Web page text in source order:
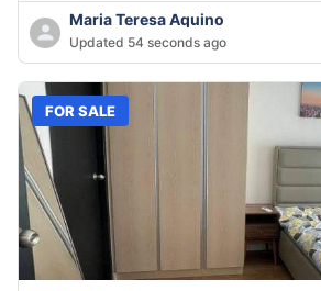
Maria Teresa Aquino
Updated 54 seconds ago
FOR SALE